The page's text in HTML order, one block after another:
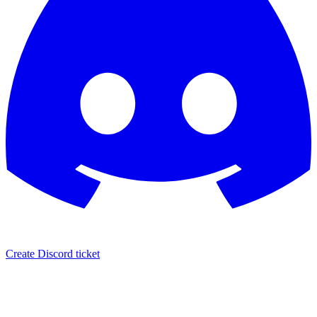
Create Discord ticket